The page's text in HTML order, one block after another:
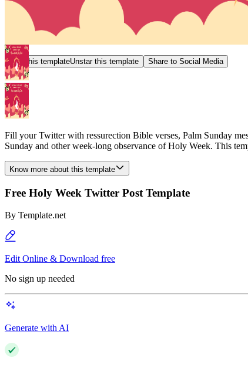
Star this templateUnstar this template Share to Social Media
Fill your Twitter with ressurection Bible verses, Palm Sunday
Sunday and other week-long observance of Holy Week. This
Know more about this template
Free Holy Week Twitter Post Template
By Template.net
Edit Online & Download free
No sign up needed
Generate with AI